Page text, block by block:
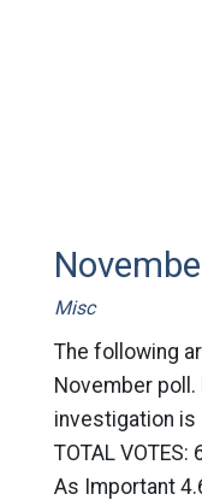
Misc
The following
November
investigation is
TOTAL
As Important